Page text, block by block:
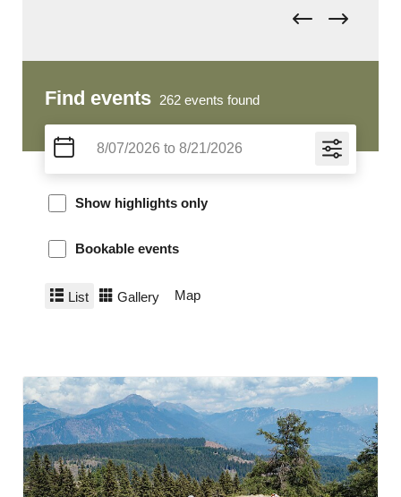
Find events 262 events found
Show highlights only
Bookable events
List Gallery Map